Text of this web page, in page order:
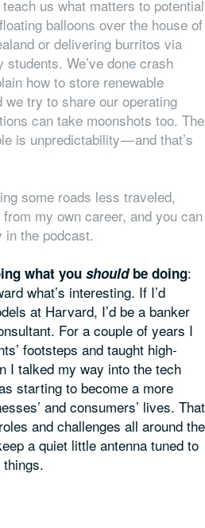
us what matters to potential
balloons over the house of
or delivering burritos via
We’ve done crash
how to store renewable
try to share our operating
can take moonshots too. The
is unpredictability — and that’s
some roads less traveled,
my own career, and you can
in the podcast.
what you shouldbe doing:
what’s interesting. If I’d
at Harvard, I’d be a banker
For a couple of years I
footsteps and taught high-
I talked my way into the tech
starting to become a more
and consumers’ lives. That
and challenges all around the
a quiet little antenna tuned to